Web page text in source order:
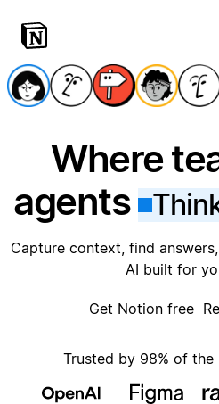
Where
agents
Capture context, find
AI built for
Get Notion free
Trusted by 98% of the